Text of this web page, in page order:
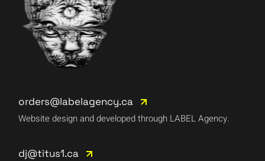
orders@labelagency.ca
Website design and developed through LABEL Agency.
dj@titus1.ca